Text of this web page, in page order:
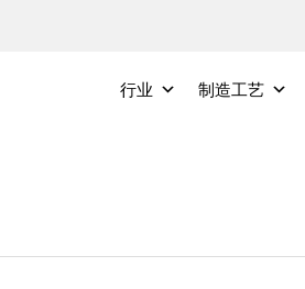
行业 制造工艺